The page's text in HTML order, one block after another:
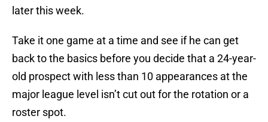
later this week.
Take it one game at a time and see if he can get
back to the basics before you decide that a 24-year-
old prospect with less than 10 appearances at the
major league level isn’t cut out for the rotation or a
roster spot.